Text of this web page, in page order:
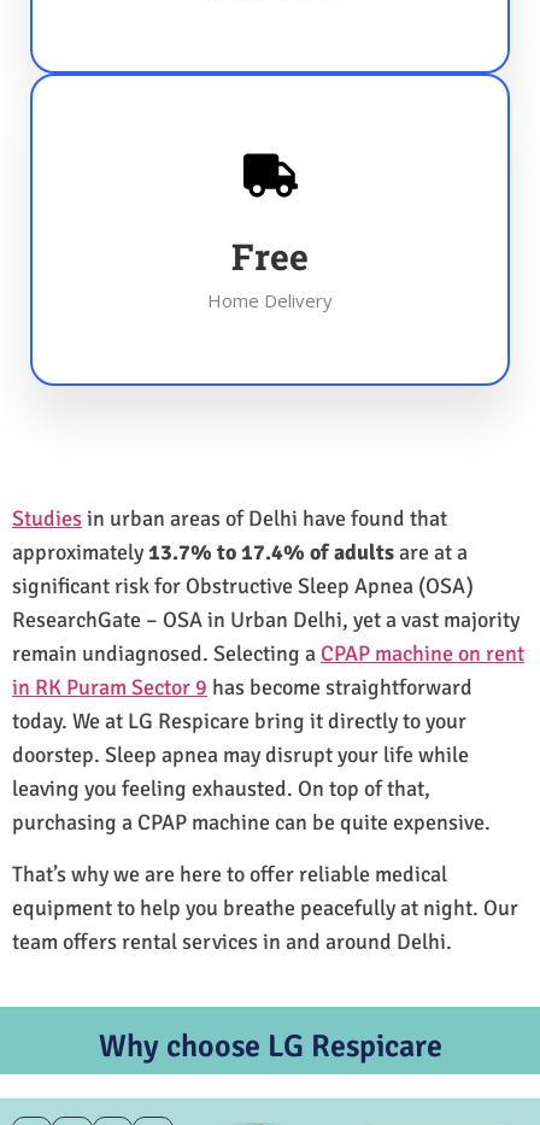
Free
Home Delivery
Studiesin urban areas of Delhi have found that
approximately13.7% to 17.4% of adultsare at a
significant risk for Obstructive Sleep Apnea (OSA)
ResearchGate – OSA in Urban Delhi, yet a vast majority
remain undiagnosed. Selecting a CPAP machine on rent
in RK Puram Sector 9 has become straightforward
today. We at LG Respicare bring it directly to your
doorstep. Sleep apnea may disrupt your life while
leaving you feeling exhausted. On top of that,
purchasing a CPAP machine can be quite expensive.
That’s why we are here to offer reliable medical
equipment to help you breathe peacefully at night. Our
team offers rental services in and around Delhi.
Why choose LG Respicare